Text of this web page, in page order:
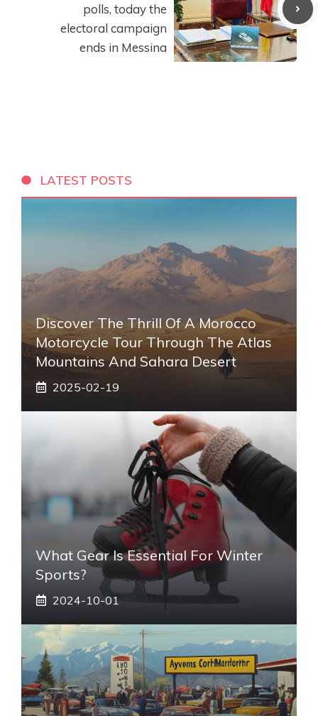
polls, today the
electoral campaign
ends in Messina
LATEST POSTS
Discover The Thrill Of A Morocco
Motorcycle Tour Through The Atlas
Mountains And Sahara Desert
2025-02-19
What Gear Is Essential For Winter
Sports?
2024-10-01